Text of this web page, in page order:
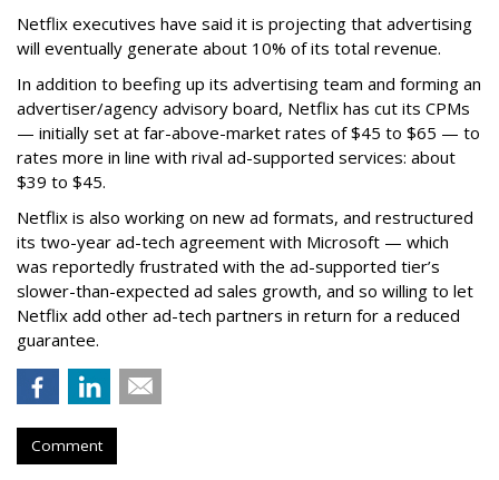
Netflix executives have said it is projecting that advertising
will eventually generate about 10% of its total revenue.
In addition to beefing up its advertising team and forming an
advertiser/agency advisory board, Netflix has cut its CPMs
— initially set at far-above-market rates of $45 to $65 — to
rates more in line with rival ad-supported services: about
$39 to $45.
Netflix is also working on new ad formats, and restructured
its two-year ad-tech agreement with Microsoft — which
was reportedly frustrated with the ad-supported tier’s
slower-than-expected ad sales growth, and so willing to let
Netflix add other ad-tech partners in return for a reduced
guarantee.
Comment